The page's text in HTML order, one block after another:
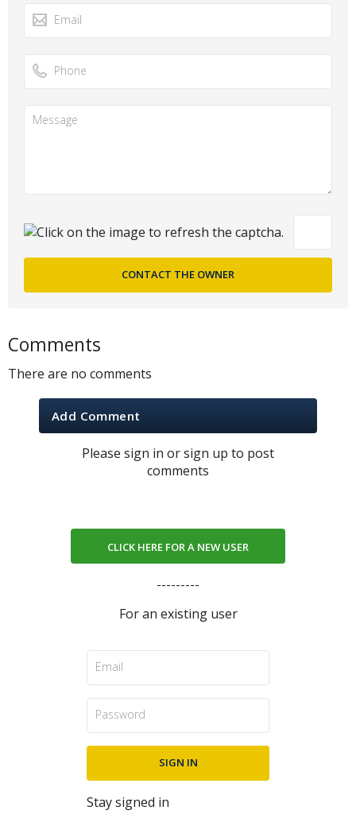
Comments
There are no comments
Add Comment
Please sign in or sign up to post
comments
CLICK HERE FOR A NEW USER
---------
For an existing user
Stay signed in